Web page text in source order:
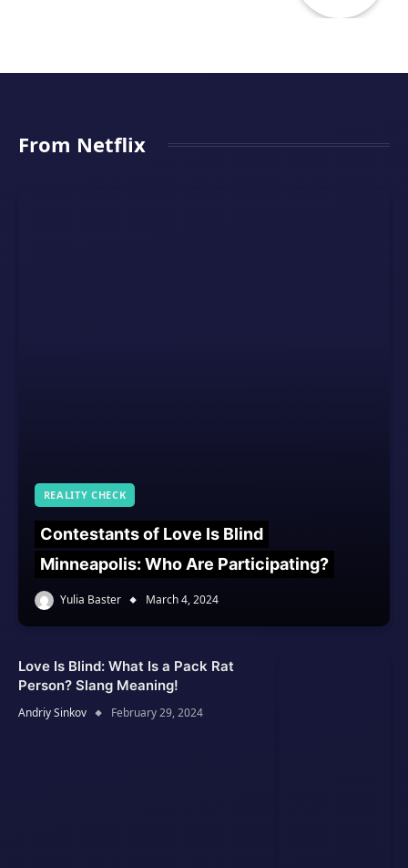
From Netflix
REALITY CHECK
Contestants of Love Is Blind
Minneapolis: Who Are Participating?
Yulia Baster March 4, 2024
Love Is Blind: What Is a Pack Rat
Person? Slang Meaning!
Andriy Sinkov February 29, 2024